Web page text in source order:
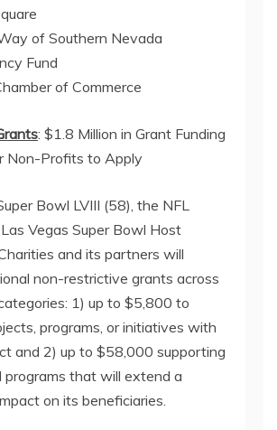
of Southern Nevada
Fund
of Commerce
: $1.8 Million in Grant Funding
Non-Profits to Apply
Bowl LVIII (58), the NFL
Vegas Super Bowl Host
and its partners will
non-restrictive grants across
1) up to $5,800 to
programs, or initiatives with
and 2) up to $58,000 supporting
programs that will extend a
on its beneficiaries.